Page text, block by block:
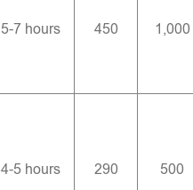
5-7 hours 450 1,000
4-5 hours 290 500